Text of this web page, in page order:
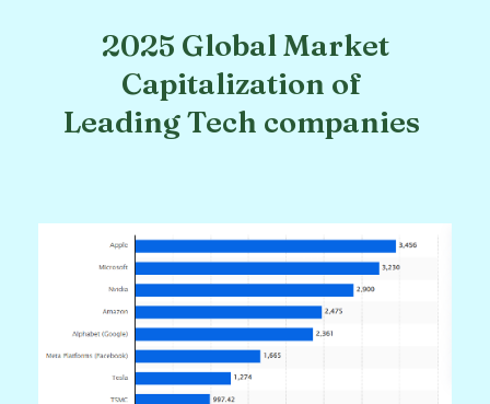
2025 Global Market
Capitalization of
Leading Tech companies